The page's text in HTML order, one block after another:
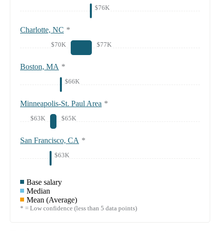
$76K
Charlotte, NC *
$70K $77K
Boston, MA *
$66K
Minneapolis-St. Paul Area *
$63K $65K
San Francisco, CA *
$63K
Base salary
Median
Mean (Average)
* = Low confidence (less than 5 data points)